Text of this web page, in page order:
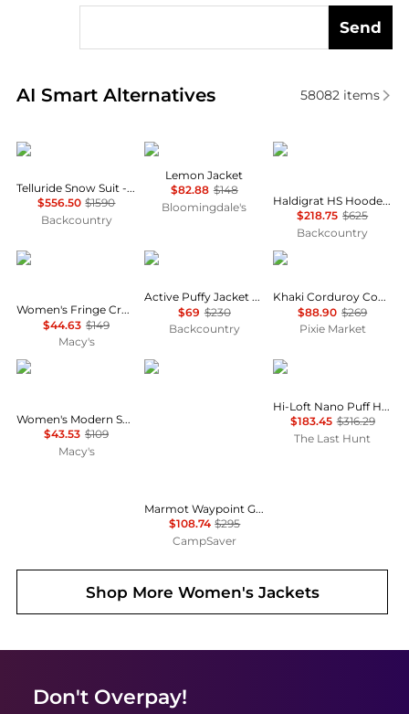
Send
AI Smart Alternatives
Real-time analysis of similar Women's Jackets
58082items
Cordova
Telluride Snow Suit - Women's
$556.50 $1590
Backcountry
Free People
Lemon Jacket
$82.88 $148
Bloomingdale's
Mammut
Haldigrat HS Hooded Jacket - Women's
$218.75 $625
Backcountry
Vince Camuto
Women's Fringe Cropped Pull-On Jacket
$44.63 $149
Macy's
Helly Hansen
Active Puffy Jacket - Women's
$69 $230
Backcountry
Pixie Market
Khaki Corduroy Country Jacket
$88.90 $269
Pixie Market
Calvin Klein
Women's Modern Sport Full-Zip Windbreaker Jacket
$43.53 $109
Macy's
Marmot
Marmot Waypoint Gore-Tex Jacket - Women's , Color: Red Mulberry, Black, Black Plum', Womens Clothing Size: Large, Small, Medium , Up to 63% Off, Blazin' Deal w/ Free Shipping — 7 models
$108.74 $295
CampSaver
Patagonia
Hi-Loft Nano Puff Hoody - Women's
$183.45 $316.29
The Last Hunt
Shop More Women's Jackets
Don't Overpay!